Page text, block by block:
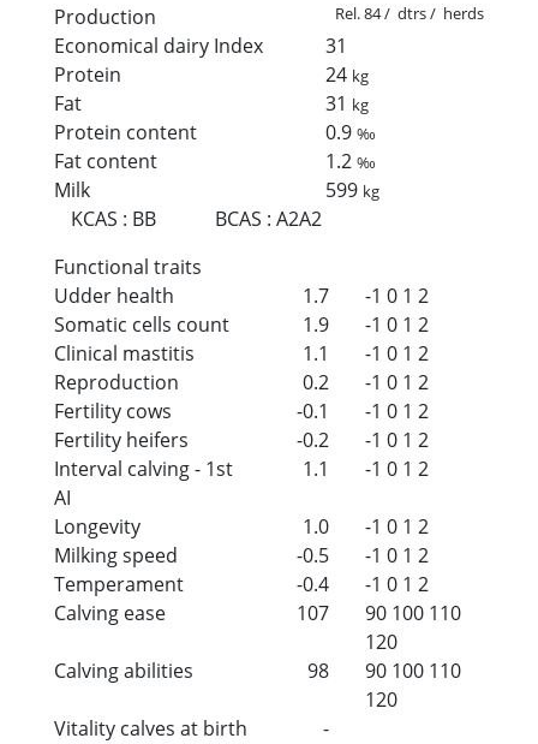
Production
Rel. 84 / dtrs / herds
Economical dairy Index
31
Protein
24 kg
Fat 31 kg
Protein content 0.9‰
Fat content 1.2‰
Milk 599 kg
KCAS : BB BCAS :A2A2
Functional traits
Udder health
1.7 -1 0 1 2
Somatic cells count
1.9 -1 0 1 2
Clinical mastitis
1.1 -1 0 1 2
Reproduction
0.2 -1 0 1 2
Fertility cows
-0.1 -1 0 1 2
Fertility heifers
-0.2 -1 0 1 2
Interval calving - 1st
AI
1.1 -1 0 1 2
Longevity 1.0 -1 0 1 2
Milking speed
-0.5 -1 0 1 2
Temperament
-0.4 -1 0 1 2
Calving ease
107 90 100 110
120
Calving abilities
98 90 100 110
120
Vitality calves at birth
-